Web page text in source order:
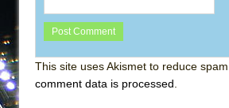
This site uses Akismet to reduce
comment data is processed.